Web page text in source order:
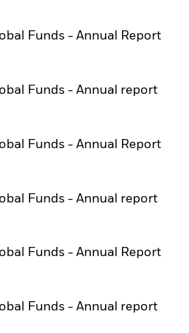
Funds - Annual Report
new tab
Funds - Annual report
new tab
Funds - Annual Report
new tab
Funds - Annual report
new tab
Funds - Annual Report
new tab
Funds - Annual report
new tab